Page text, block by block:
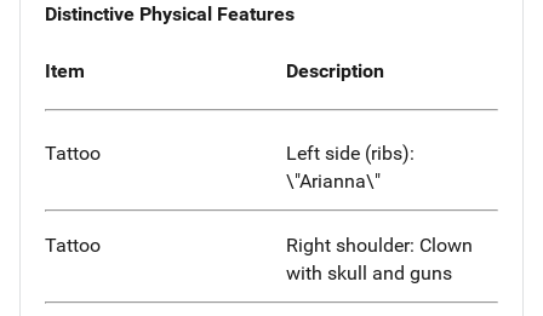
Distinctive Physical Features
Item Description
Tattoo
Left side (ribs):
\"Arianna\"
Tattoo
Right shoulder: Clown
with skull and guns